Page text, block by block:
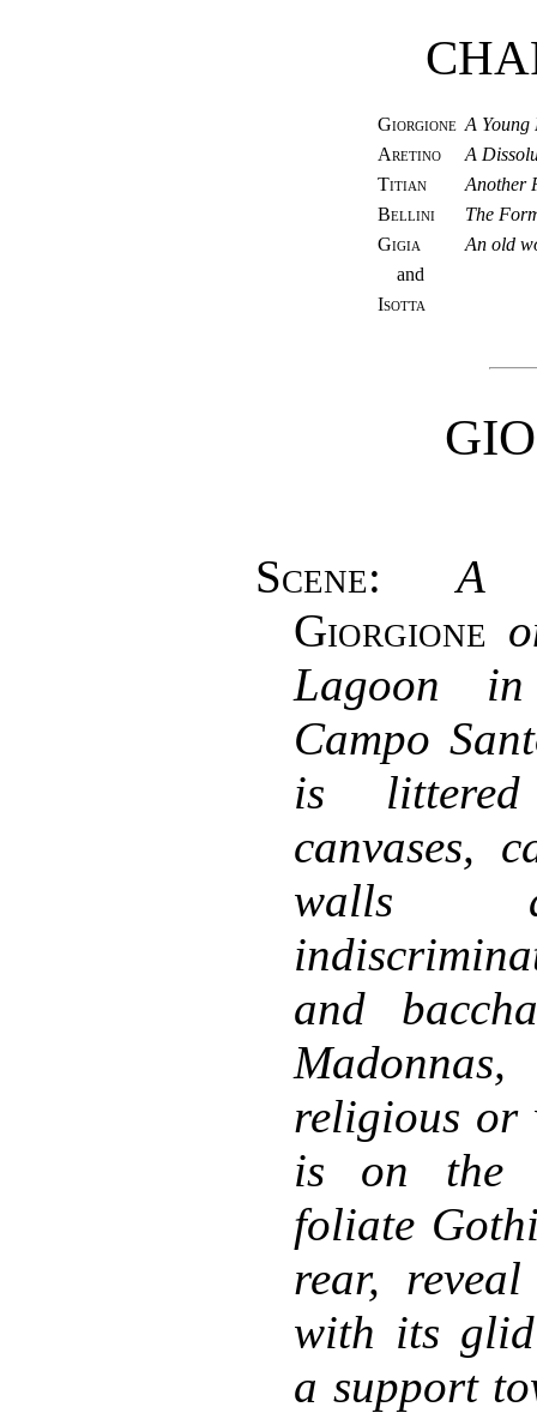
Giorgione A Young
Aretino
A
Titian
Another
Bellini
The
Gigia
An old
and
Isotta
Scene:A
Giorgione
Lagoon
Campo
is
canvases,
walls
and
religious or
is on the
foliate
rear,
with its
a support